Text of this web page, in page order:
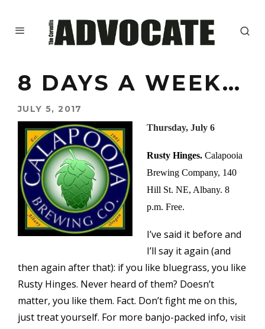
8 DAYS A WEEK…
JULY 5, 2017
Thursday, July 6
Rusty Hinges. Calapooia
Brewing Company, 140
Hill St. NE, Albany. 8
p.m. Free.
I’ve said it before and
I’ll say it again (and
then again after that): if you like bluegrass, you like
Rusty Hinges. Never heard of them? Doesn’t
matter, you like them. Fact. Don’t fight me on this,
just treat yourself. For more banjo-packed info, visit